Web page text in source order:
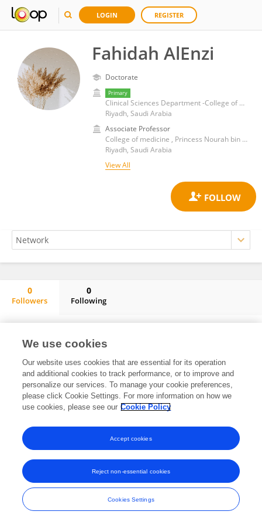
LOGIN REGISTER
Fahidah AlEnzi
Doctorate
Primary
Clinical Sciences Department -College of medicine Princess Nourah bint Abdulrahman University , Riyadh, Saudi Arabia
Riyadh, Saudi Arabia
Associate Professor
College of medicine , Princess Nourah bin Abdulrahman University
Riyadh, Saudi Arabia
View All
0
Followers
0
Following
Frontiers In and Loop are registered trade marks of Frontiers Media SA.
© Copyright 2007-2026 Frontiers Media SA. All rights reserved -Terms
and Conditions
We use cookies
Our website uses cookies that are essential for its operation
and additional cookies to track performance, or to improve and
personalize our services. To manage your cookie preferences,
please click Cookie Settings. For more information on how we
use cookies, please see our Cookie Policy
Cookies Settings
Reject non-essential cookies
Accept cookies